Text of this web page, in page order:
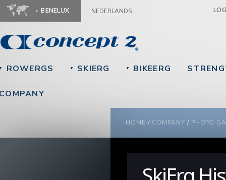
BENELUX NEDERLANDS
ROWERGS ▼ SKIERG ▼ BIKEERG
YOU ARE HERE
HOME / COMPANY / PHOTO